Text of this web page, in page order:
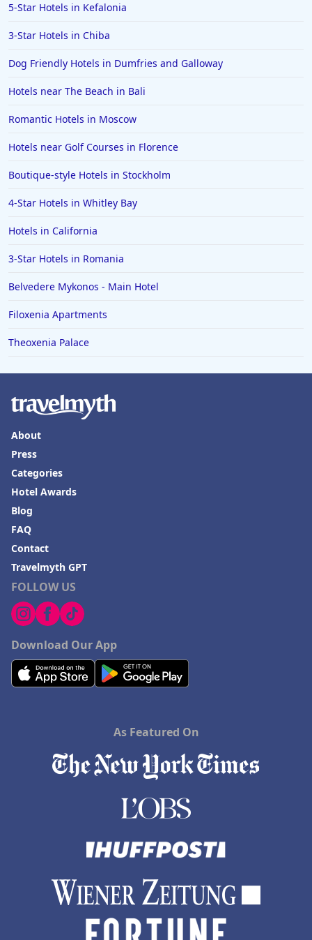
5-Star Hotels in Kefalonia
3-Star Hotels in Chiba
Dog Friendly Hotels in Dumfries and Galloway
Hotels near The Beach in Bali
Romantic Hotels in Moscow
Hotels near Golf Courses in Florence
Boutique-style Hotels in Stockholm
4-Star Hotels in Whitley Bay
Hotels in California
3-Star Hotels in Romania
Belvedere Mykonos - Main Hotel
Filoxenia Apartments
Theoxenia Palace
FOLLOW US
Download Our App
About
Press
Categories
Hotel Awards
Blog
FAQ
Contact
Travelmyth GPT
As Featured On